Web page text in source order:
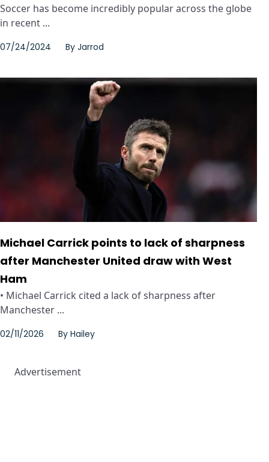
Soccer has become incredibly popular across the globe
in recent ...
07/24/2024 By Jarrod
Michael Carrick points to lack of sharpness
after Manchester United draw with West
Ham
• Michael Carrick cited a lack of sharpness after
Manchester ...
02/11/2026 By Hailey
Advertisement